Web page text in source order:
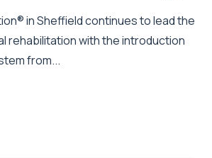
in Sheffield continues to lead the
rehabilitation with the introduction
from...